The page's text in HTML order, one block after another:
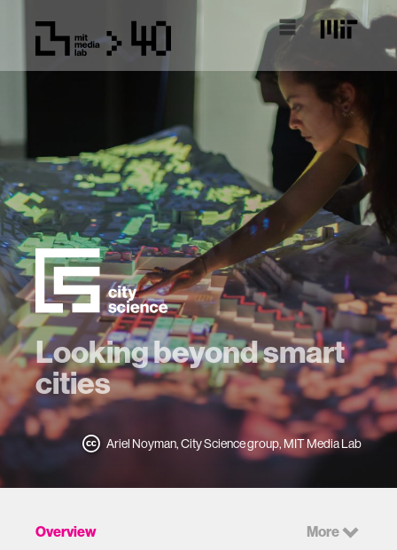
Looking beyond smart
cities
Ariel Noyman, City Science group, MIT Media Lab
Overview More